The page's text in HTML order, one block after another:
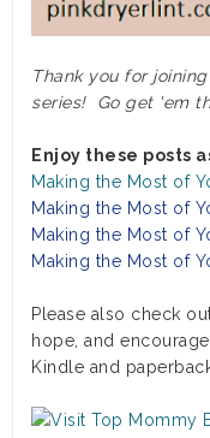
Thank you for
series! Go get 'em
Enjoy these posts
Making the Most of
Making the Most of
Making the Most of
Making the Most of
Please also check
hope, and
Kindle and